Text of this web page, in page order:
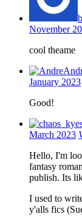
November
cool theame
January 2023
Good!
March 2023
Hello, I'm
fantasy
publish. Its
I used to
y'alls fics